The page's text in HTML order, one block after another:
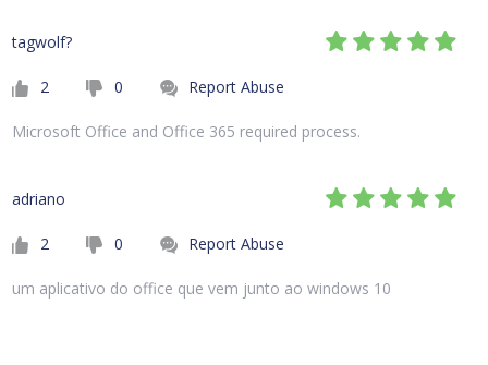
tagwolf?
2 0 Report Abuse
Microsoft Office and Office 365 required process.
adriano
2 0 Report Abuse
um aplicativo do office que vem junto ao windows 10